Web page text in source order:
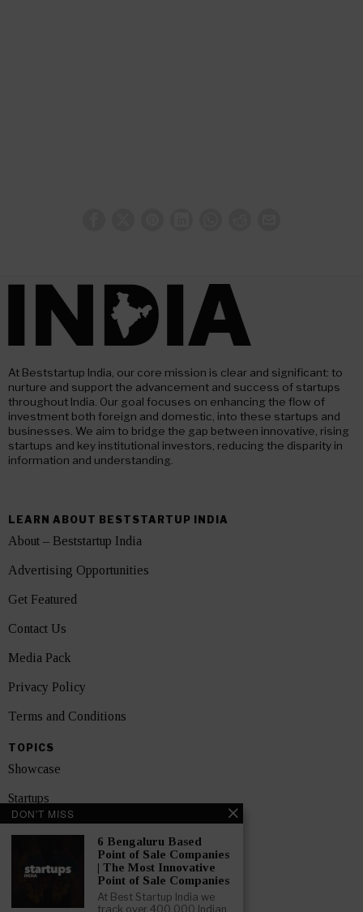
At Beststartup India, our core mission is clear and significant: to
nurture and support the advancement and success of startups
throughout India. Our goal focuses on enhancing the flow of
investment both foreign and domestic, into these startups and
businesses. We aim to bridge the gap between innovative, rising
startups and key institutional investors, reducing the disparity in
information and understanding.
LEARN ABOUT BESTSTARTUP INDIA
About – Beststartup India
Advertising Opportunities
Get Featured
Contact Us
Media Pack
Privacy Policy
Terms and Conditions
TOPICS
Showcase
Startups
News
DON'T MISS
6 Bengaluru Based
Point of Sale Companies
| The Most Innovative
Point of Sale Companies
At Best Startup India we
track over 400,000 Indian